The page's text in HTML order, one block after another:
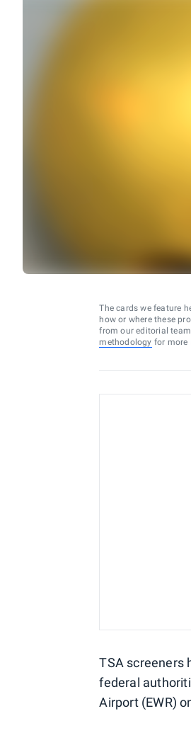
The cards we feature
how or where these
from our editorial
methodology for more
TSA screeners
federal
Airport (EWR)